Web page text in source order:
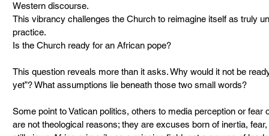
Western discourse.
This vibrancy challenges the Church to reimagine itself as truly
practice.
Is the Church ready for an African pope?
This question reveals more than it asks. Why would it not be
yet”? What assumptions lie beneath those two small words?
Some point to Vatican politics, others to media perception or
are not theological reasons; they are excuses born of inertia,